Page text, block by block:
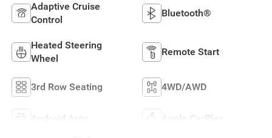
Adaptive Cruise
Control
Bluetooth®
Heated Steering
Wheel
Remote Start
3rd Row Seating 4WD/AWD
Android Auto Apple CarPlay